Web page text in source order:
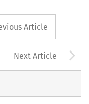
button
Article
Next Article